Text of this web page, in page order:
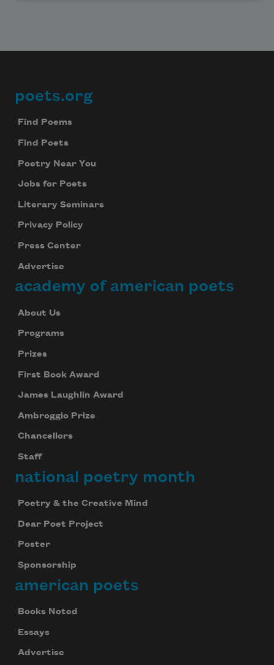
Footer
poets.org
Find Poems
Find Poets
Poetry Near You
Jobs for Poets
Literary Seminars
Privacy Policy
Press Center
Advertise
academy of american poets
About Us
Programs
Prizes
First Book Award
James Laughlin Award
Ambroggio Prize
Chancellors
Staff
national poetry month
Poetry & the Creative Mind
Dear Poet Project
Poster
Sponsorship
american poets
Books Noted
Essays
Advertise